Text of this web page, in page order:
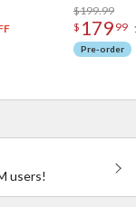
$199.99
$ 179 99
Pre-order
users!